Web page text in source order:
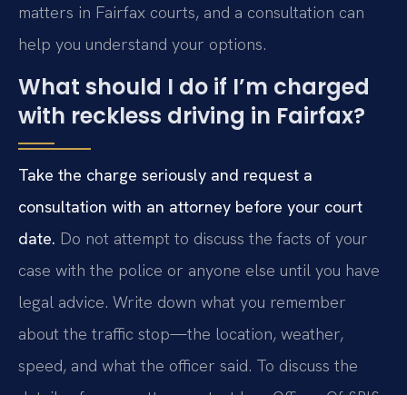
matters in Fairfax courts, and a consultation can
help you understand your options.
What should I do if I’m charged
with reckless driving in Fairfax?
Take the charge seriously and request a
consultation with an attorney before your court
date. Do not attempt to discuss the facts of your
case with the police or anyone else until you have
legal advice. Write down what you remember
about the traffic stop—the location, weather,
speed, and what the officer said. To discuss the